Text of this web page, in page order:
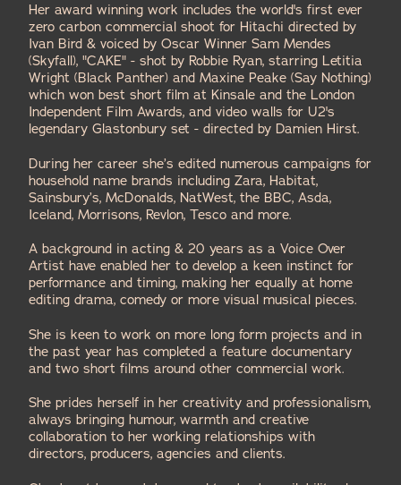
Her award winning work includes the world's first ever
zero carbon commercial shoot for Hitachi directed by
Ivan Bird & voiced by Oscar Winner Sam Mendes
(Skyfall), "CAKE" - shot by Robbie Ryan, starring Letitia
Wright (Black Panther) and Maxine Peake (Say Nothing)
which won best short film at Kinsale and the London
Independent Film Awards, and video walls for U2's
legendary Glastonbury set - directed by Damien Hirst.
During her career she’s edited numerous campaigns for
household name brands including Zara, Habitat,
Sainsbury’s, McDonalds, NatWest, the BBC, Asda,
Iceland, Morrisons, Revlon, Tesco and more.
A background in acting & 20 years as a Voice Over
Artist have enabled her to develop a keen instinct for
performance and timing, making her equally at home
editing drama, comedy or more visual musical pieces.
She is keen to work on more long form projects and in
the past year has completed a feature documentary
and two short films around other commercial work.
She prides herself in her creativity and professionalism,
always bringing humour, warmth and creative
collaboration to her working relationships with
directors, producers, agencies and clients.